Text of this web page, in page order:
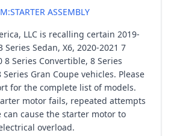
ASSEMBLY
LLC is recalling certain 2019-
Series Sedan, X6, 2020-2021 7
8 Series Convertible, 8 Series
Gran Coupe vehicles. Please
for the complete list of models.
motor fails, repeated attempts
cause the starter motor to
overload.